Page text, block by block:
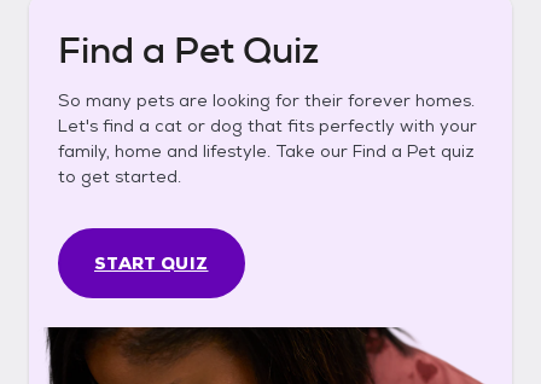
Find a Pet Quiz
So many pets are looking for their forever homes.
Let's find a cat or dog that fits perfectly with your
family, home and lifestyle. Take our Find a Pet quiz
to get started.
START QUIZ